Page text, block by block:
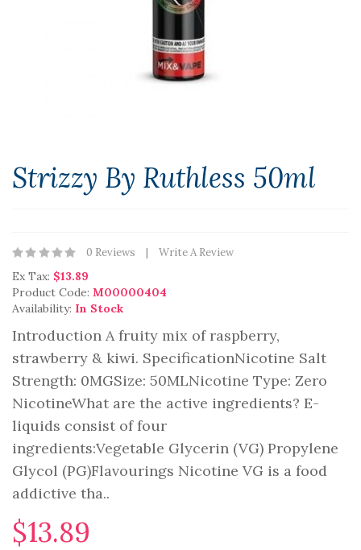
Strizzy By Ruthless 50ml
0 Reviews Write A Review
Ex Tax: $13.89
Product Code: M00000404
Availability: In Stock
Introduction A fruity mix of raspberry,
strawberry & kiwi. SpecificationNicotine Salt
Strength: 0MGSize: 50MLNicotine Type: Zero
NicotineWhat are the active ingredients? E-
liquids consist of four
ingredients:Vegetable Glycerin (VG) Propylene
Glycol (PG)Flavourings Nicotine VG is a food
addictive tha..
$13.89